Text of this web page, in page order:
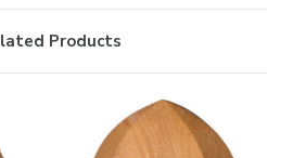
Products